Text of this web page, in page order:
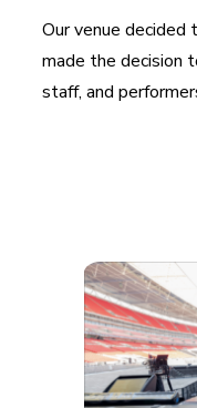
Our venue decided
made the decision
staff, and